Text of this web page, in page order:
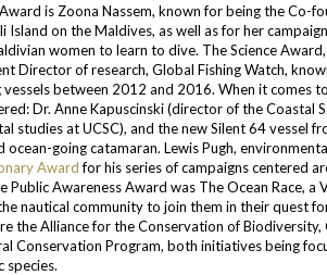
is Zoona Nassem, known for being the Co-
Island on the Maldives, as well as for her
women to learn to dive. The Science
Director of research, Global Fishing Watch,
between 2012 and 2016. When it comes
Dr. Anne Kapuscinski (director of the Coastal
studies at UCSC), and the new Silent 64 vessel
going catamaran. Lewis Pugh,
Awardfor his series of campaigns centered
Public Awareness Award was The Ocean Race,
nautical community to join them in their quest
the Alliance for the Conservation of
Conservation Program, both initiatives being
species.